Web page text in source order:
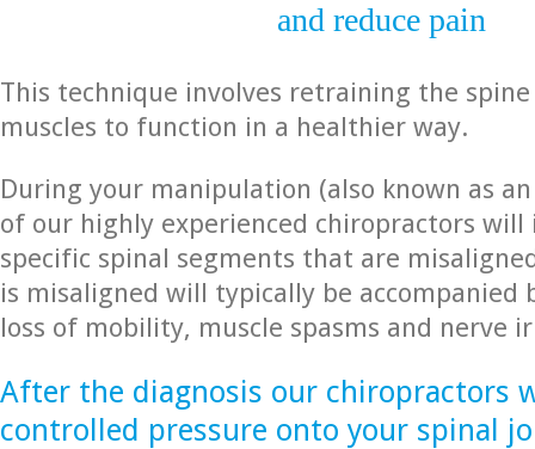
and reduce pain
This technique involves retraining the
muscles to function in a healthier way.
During your manipulation (also known as
of our highly experienced chiropractors
specific spinal segments that are
is misaligned will typically be accompanied
loss of mobility, muscle spasms and nerve
After the diagnosis our chiropractors
controlled pressure onto your spinal